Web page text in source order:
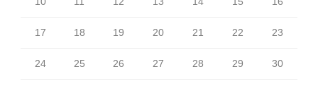
17 18 19 20 21 22 23
24 25 26 27 28 29 30